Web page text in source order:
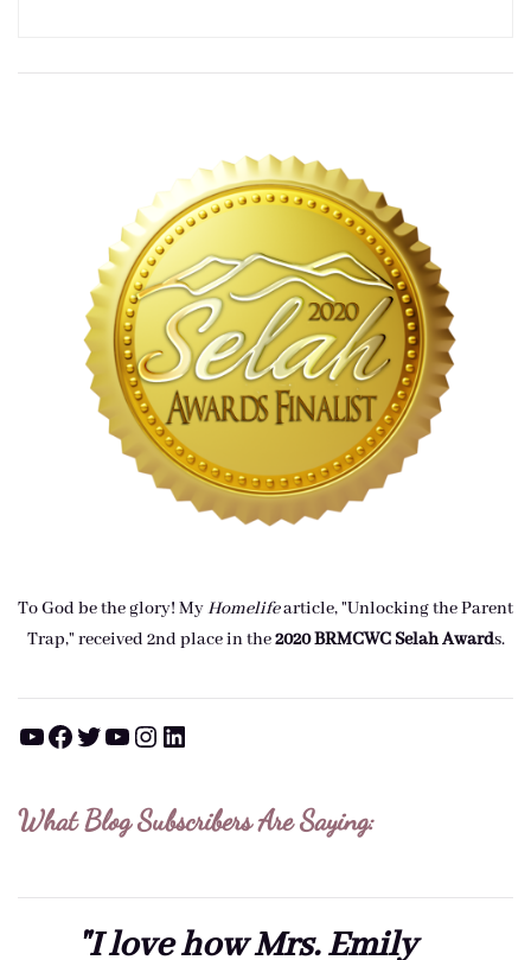
To God be the glory! MyHomelifearticle, "Unlocking the Parent
Trap," received 2nd place in the2020 BRMCWC Selah Awards.
YouTube Facebook Twitter YouTube Instagram LinkedIn
What Blog Subscribers Are Saying:
"I love how Mrs. Emily